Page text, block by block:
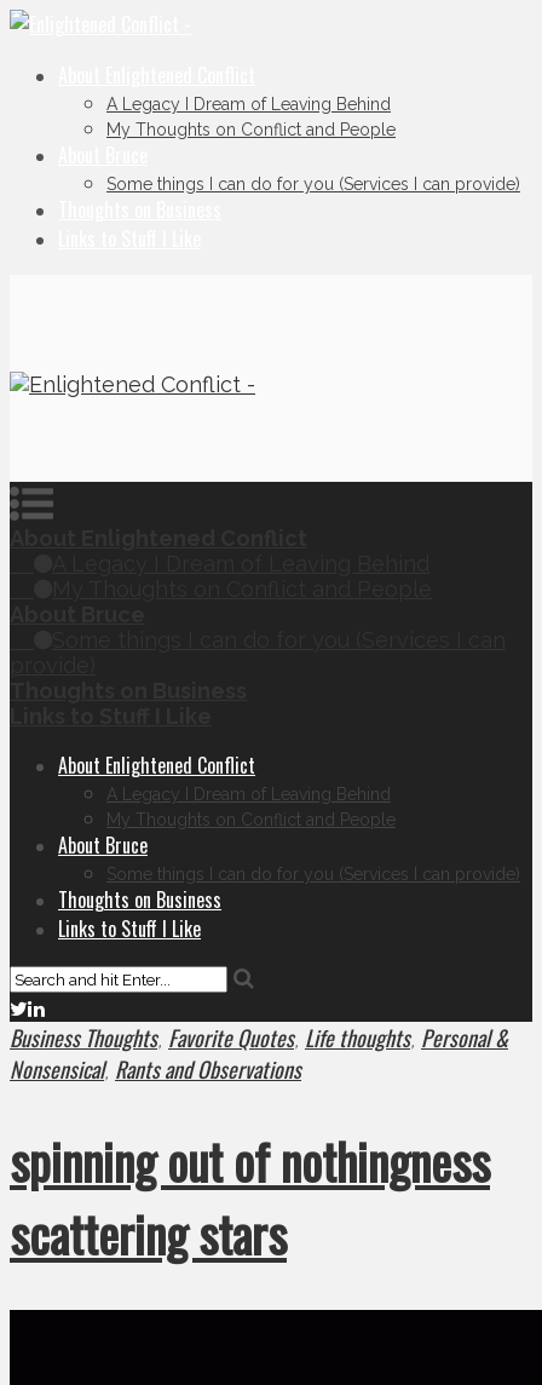
A Legacy I Dream of Leaving Behind
My Thoughts on Conflict and People
Some things I can do for you (Services I can provide)
About Enlightened Conflict
A Legacy I Dream of Leaving Behind
My Thoughts on Conflict and People
About Bruce
Some things I can do for you (Services I can provide)
Thoughts on Business
Links to Stuff I Like
Business Thoughts, Favorite Quotes, Life thoughts, Personal &
Nonsensical, Rants and Observations
spinning out of nothingness
scattering stars